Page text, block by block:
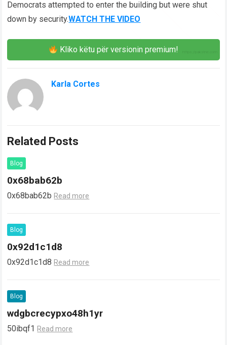
Democrats attempted to enter the building but were shut
down by security.WATCH THE VIDEO
Kliko këtu për versionin premium!
Karla Cortes
Related Posts
Blog
0x68bab62b
0x68bab62b Read more
Blog
0x92d1c1d8
0x92d1c1d8 Read more
Blog
wdgbcrecypxo48h1yr
50ibqf1 Read more